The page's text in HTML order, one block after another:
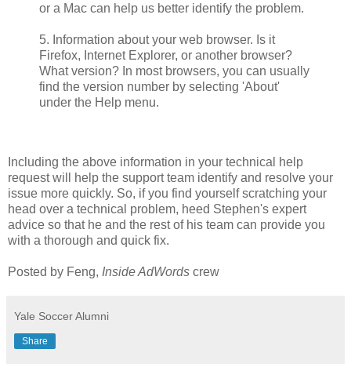
or a Mac can help us better identify the problem.
5. Information about your web browser. Is it
Firefox, Internet Explorer, or another browser?
What version? In most browsers, you can usually
find the version number by selecting 'About'
under the Help menu.
Including the above information in your technical help
request will help the support team identify and resolve your
issue more quickly. So, if you find yourself scratching your
head over a technical problem, heed Stephen's expert
advice so that he and the rest of his team can provide you
with a thorough and quick fix.
Posted by Feng, Inside AdWords crew
Yale Soccer Alumni
Share